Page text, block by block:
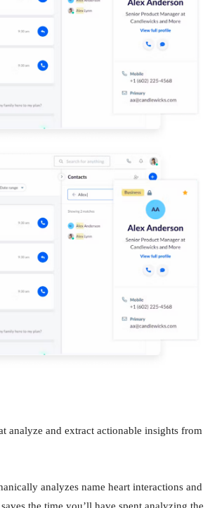
analyze and extract actionable insights from
analyzes name heart interactions and